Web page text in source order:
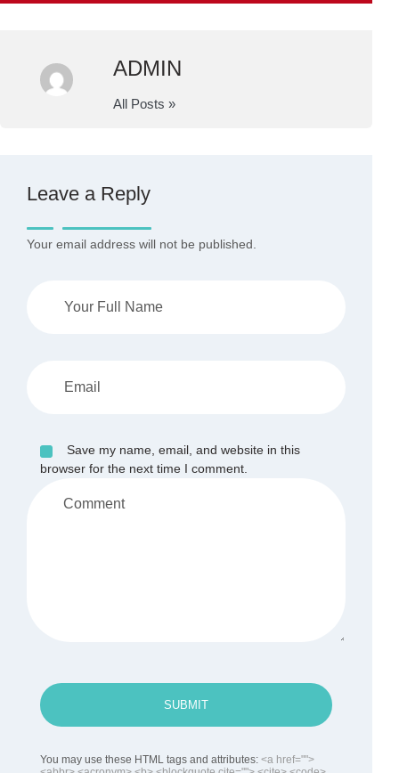
ADMIN
All Posts »
Leave a Reply
Your email address will not be published.
Save my name, email, and website in this
browser for the next time I comment.
SUBMIT
You may use these HTML tags and attributes: <a href="">